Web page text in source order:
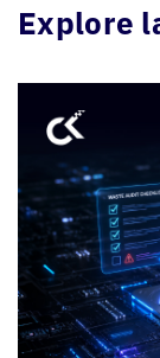
Explore